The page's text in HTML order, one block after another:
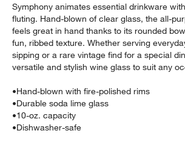
window)
Symphony animates essential drinkware
fluting. Hand-blown of clear glass, the all-
feels great in hand thanks to its rounded
fun, ribbed texture. Whether serving
sipping or a rare vintage find for a special
versatile and stylish wine glass to suit any
•Hand-blown with fire-polished rims
•Durable soda lime glass
•10-oz. capacity
•Dishwasher-safe